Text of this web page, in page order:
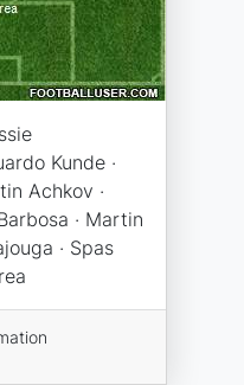
Kunde ·
Achkov ·
· Martin
· Spas